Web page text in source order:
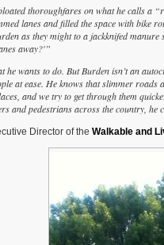
thoroughfares on what he calls a
lanes and filled the space with bike
as they might to a jackknifed
away?'”
he wants to do. But Burden isn’t an
at ease. He knows that slimmer
and we try to get through them
and pedestrians across the country, he
Director of the Walkable and